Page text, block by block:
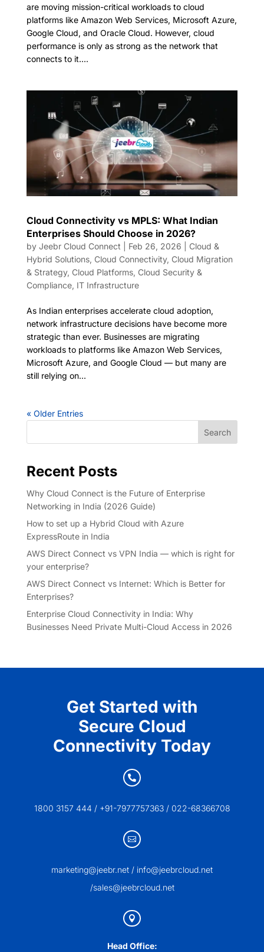
are moving mission-critical workloads to cloud
platforms like Amazon Web Services, Microsoft Azure,
Google Cloud, and Oracle Cloud. However, cloud
performance is only as strong as the network that
connects to it....
Cloud Connectivity vs MPLS: What Indian
Enterprises Should Choose in 2026?
by Jeebr Cloud Connect Feb 26, 2026
Cloud &
Hybrid Solutions, Cloud Connectivity, Cloud Migration
& Strategy, Cloud Platforms, Cloud Security &
Compliance, IT Infrastructure
As Indian enterprises accelerate cloud adoption,
network infrastructure decisions have become more
strategic than ever. Businesses are migrating
workloads to platforms like Amazon Web Services,
Microsoft Azure, and Google Cloud — but many are
still relying on...
« Older Entries
Search
Recent Posts
Why Cloud Connect is the Future of Enterprise
Networking in India (2026 Guide)
How to set up a Hybrid Cloud with Azure
ExpressRoute in India
AWS Direct Connect vs VPN India — which is right for
your enterprise?
AWS Direct Connect vs Internet: Which is Better for
Enterprises?
Enterprise Cloud Connectivity in India: Why
Businesses Need Private Multi-Cloud Access in 2026
Get Started with
Secure Cloud
Connectivity Today

1800 3157 444 / +91-7977757363 / 022-68366708

marketing@jeebr.net / info@jeebrcloud.net
/sales@jeebrcloud.net

Head Office: